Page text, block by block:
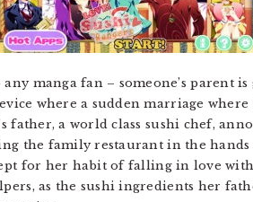
manga fan – someone’s parent
where a sudden marriage
father, a world class sushi chef,
the family restaurant in the
for her habit of falling in love
as the sushi ingredients her